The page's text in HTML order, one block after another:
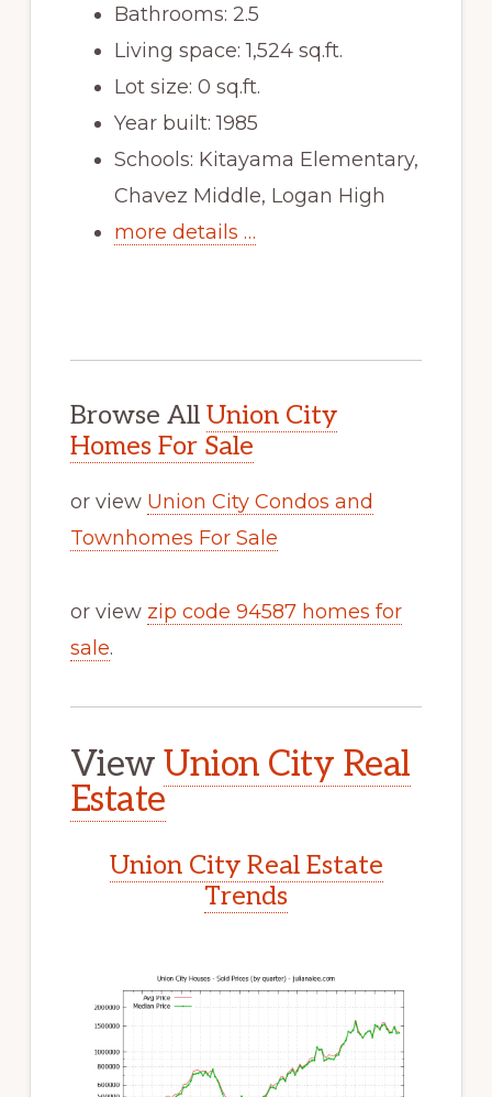
Bathrooms: 2.5
Living space: 1,524 sq.ft.
Lot size: 0 sq.ft.
Year built: 1985
Schools: Kitayama Elementary,
Chavez Middle, Logan High
more details …
Browse All Union City
Homes For Sale
or view Union City Condos and
Townhomes For Sale
or view zip code 94587 homes for
sale.
ViewUnion City Real
Estate
Union City Real Estate
Trends